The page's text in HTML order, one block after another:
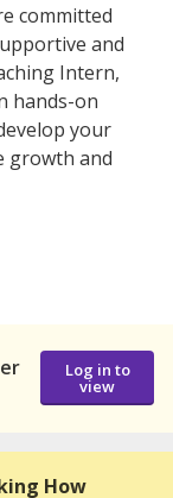
committed
and
Intern,
hands-on
your
growth and
Log in to
view
How